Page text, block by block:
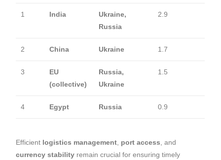
1 India
Ukraine,
Russia
2.9
2 China Ukraine 1.7
3
EU
(collective)
Russia,
Ukraine
1.5
4 Egypt Russia 0.9
Efficient logistics management, port access, and
currency stability remain crucial for ensuring timely